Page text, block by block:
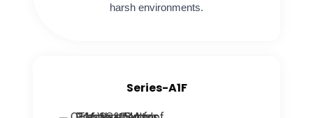
harsh environments.
Series-A1F